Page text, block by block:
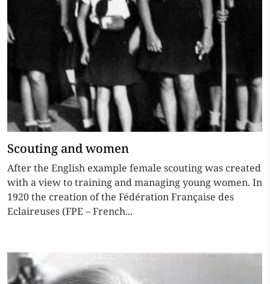
Scouting and women
After the English example female scouting was created
with a view to training and managing young women. In
1920 the creation of the Fédération Française des
Eclaireuses (FPE – French...